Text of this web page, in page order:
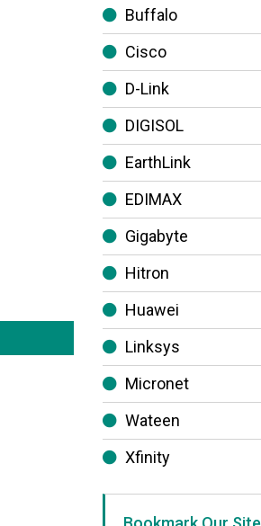
Buffalo
Cisco
D-Link
DIGISOL
EarthLink
EDIMAX
Gigabyte
Hitron
Huawei
Linksys
Micronet
Wateen
Xfinity